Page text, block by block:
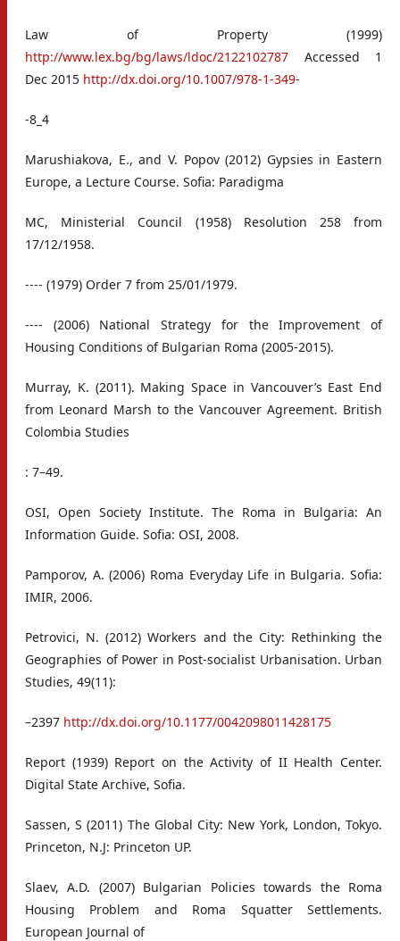
Law of Property (1999)
http://www.lex.bg/bg/laws/ldoc/2122102787 Accessed 1
Dec 2015 http://dx.doi.org/10.1007/978-1-349-
-8_4
Marushiakova, E., and V. Popov (2012) Gypsies in Eastern
Europe, a Lecture Course. Sofia: Paradigma
MC, Ministerial Council (1958) Resolution 258 from
17/12/1958.
---- (1979) Order 7 from 25/01/1979.
---- (2006) National Strategy for the Improvement of
Housing Conditions of Bulgarian Roma (2005-2015).
Murray, K. (2011). Making Space in Vancouver’s East End
from Leonard Marsh to the Vancouver Agreement. British
Colombia Studies
: 7–49.
OSI, Open Society Institute. The Roma in Bulgaria: An
Information Guide. Sofia: OSI, 2008.
Pamporov, A. (2006) Roma Everyday Life in Bulgaria. Sofia:
IMIR, 2006.
Petrovici, N. (2012) Workers and the City: Rethinking the
Geographies of Power in Post-socialist Urbanisation. Urban
Studies, 49(11):
–2397 http://dx.doi.org/10.1177/0042098011428175
Report (1939) Report on the Activity of II Health Center.
Digital State Archive, Sofia.
Sassen, S (2011) The Global City: New York, London, Tokyo.
Princeton, N.J: Princeton UP.
Slaev, A.D. (2007) Bulgarian Policies towards the Roma
Housing Problem and Roma Squatter Settlements.
European Journal of